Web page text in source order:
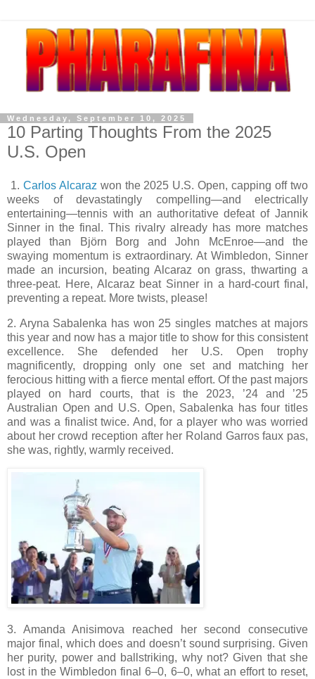
Wednesday, September 10, 2025
10 Parting Thoughts From the 2025
U.S. Open
1. Carlos Alcaraz won the 2025 U.S. Open, capping off two
weeks of devastatingly compelling—and electrically
entertaining—tennis with an authoritative defeat of Jannik
Sinner in the final. This rivalry already has more matches
played than Björn Borg and John McEnroe—and the
swaying momentum is extraordinary. At Wimbledon, Sinner
made an incursion, beating Alcaraz on grass, thwarting a
three-peat. Here, Alcaraz beat Sinner in a hard-court final,
preventing a repeat. More twists, please!
2. Aryna Sabalenka has won 25 singles matches at majors
this year and now has a major title to show for this consistent
excellence. She defended her U.S. Open trophy
magnificently, dropping only one set and matching her
ferocious hitting with a fierce mental effort. Of the past majors
played on hard courts, that is the 2023, ’24 and ’25
Australian Open and U.S. Open, Sabalenka has four titles
and was a finalist twice. And, for a player who was worried
about her crowd reception after her Roland Garros faux pas,
she was, rightly, warmly received.
3. Amanda Anisimova reached her second consecutive
major final, which does and doesn’t sound surprising. Given
her purity, power and ballstriking, why not? Given that she
lost in the Wimbledon final 6–0, 6–0, what an effort to reset,